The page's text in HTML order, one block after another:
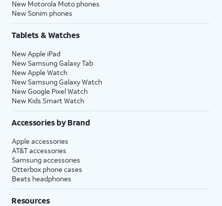
New Motorola Moto phones
New Sonim phones
Tablets & Watches
New Apple iPad
New Samsung Galaxy Tab
New Apple Watch
New Samsung Galaxy Watch
New Google Pixel Watch
New Kids Smart Watch
Accessories by Brand
Apple accessories
AT&T accessories
Samsung accessories
Otterbox phone cases
Beats headphones
Resources